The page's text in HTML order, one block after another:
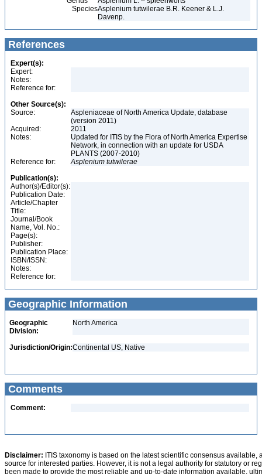
SpeciesAsplenium tutwilerae B.R. Keener & L.J.
Davenp.
References
Expert(s):
Expert:
Notes:
Reference for:
Other Source(s):
Source:
Aspleniaceae of North America Update, database
(version 2011)
Acquired:
2011
Notes:
Updated for ITIS by the Flora of North America Expertise
Network, in connection with an update for USDA
PLANTS (2007-2010)
Reference for:
Asplenium tutwilerae
Publication(s):
Author(s)/Editor(s):
Publication Date:
Article/Chapter
Title:
Journal/Book
Name, Vol. No.:
Page(s):
Publisher:
Publication Place:
ISBN/ISSN:
Notes:
Reference for:
Geographic Information
Geographic
Division:
North America
Jurisdiction/Origin:Continental US, Native
Comments
Comment:
Disclaimer: ITIS taxonomy is based on the latest scientific consensus
source for interested parties. However, it is not a legal authority for statutory or
been made to provide the most reliable and up-to-date information available,